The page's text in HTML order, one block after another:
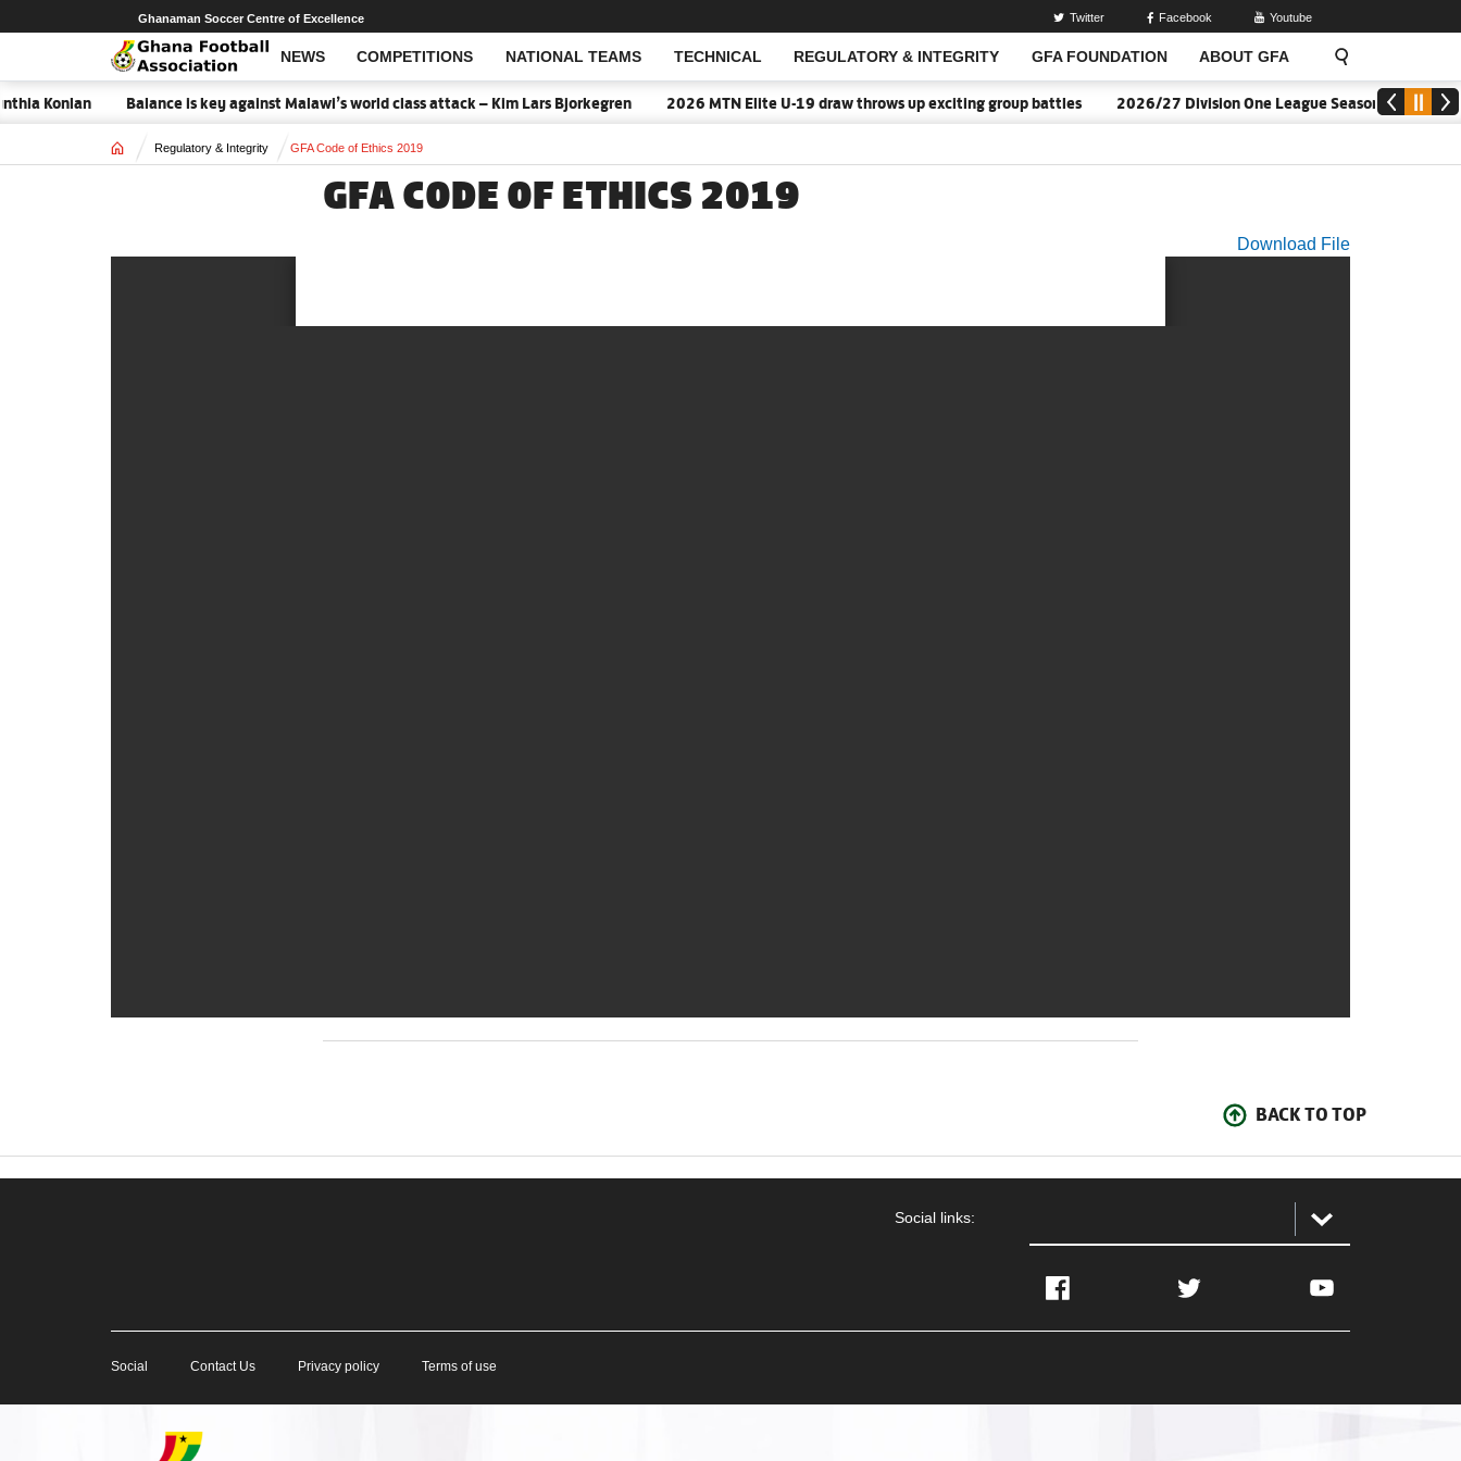
NEWS COMPETITIONS NATIONAL TEAMS TECHNICAL REGULATORY & INTEGRITY GFA FOUNDATION ABOUT GFA
Open Search
Ghanaman Soccer Centre of Excellence Twitter Facebook Youtube
Konlan Balance is key against Malawi’s world class attack – Kim Lars Bjorkegren 2026 MTN Elite U-19 draw throws up exciting group battles 2026/27 Division One League Season Dates
Home Regulatory & Integrity GFA Code of Ethics 2019
GFA CODE OF ETHICS 2019
Download File
BACK TO TOP
Social links:
Facebook Twitter YouTube
Social Contact Us Privacy policy Terms of use